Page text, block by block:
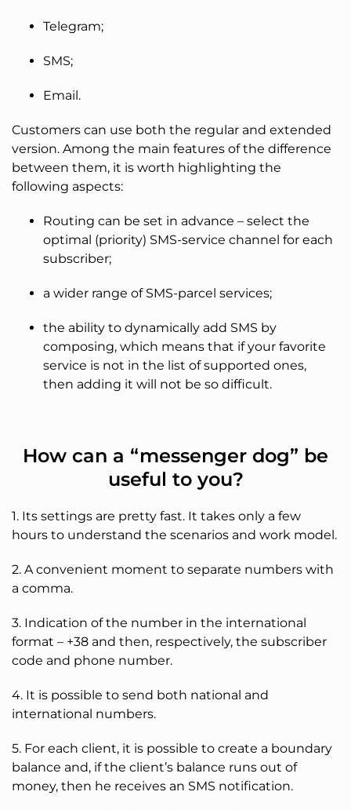
Telegram;
SMS;
Email.
Customers can use both the regular and extended
version. Among the main features of the difference
between them, it is worth highlighting the
following aspects:
Routing can be set in advance – select the
optimal (priority) SMS-service channel for each
subscriber;
a wider range of SMS-parcel services;
the ability to dynamically add SMS by
composing, which means that if your favorite
service is not in the list of supported ones,
then adding it will not be so difficult.
How can a “messenger dog” be
useful to you?
1. Its settings are pretty fast. It takes only a few
hours to understand the scenarios and work model.
2. A convenient moment to separate numbers with
a comma.
3. Indication of the number in the international
format – +38 and then, respectively, the subscriber
code and phone number.
4. It is possible to send both national and
international numbers.
5. For each client, it is possible to create a boundary
balance and, if the client’s balance runs out of
money, then he receives an SMS notification.